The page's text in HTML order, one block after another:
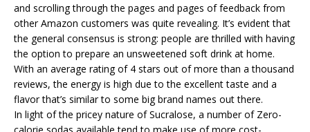
and scrolling through the pages and pages of feedback from
other Amazon customers was quite revealing. It’s evident that
the general consensus is strong: people are thrilled with having
the option to prepare an unsweetened soft drink at home.
With an average rating of 4 stars out of more than a thousand
reviews, the energy is high due to the excellent taste and a
flavor that’s similar to some big brand names out there.
In light of the pricey nature of Sucralose, a number of Zero-